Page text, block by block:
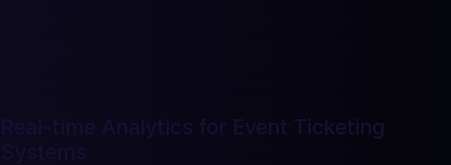
Real-time Analytics for Event Ticketing
Systems